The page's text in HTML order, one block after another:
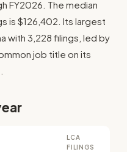
FY2026. The median
is $126,402. Its largest
with 3,228 filings, led by
job title on its
LCA
FILINGS